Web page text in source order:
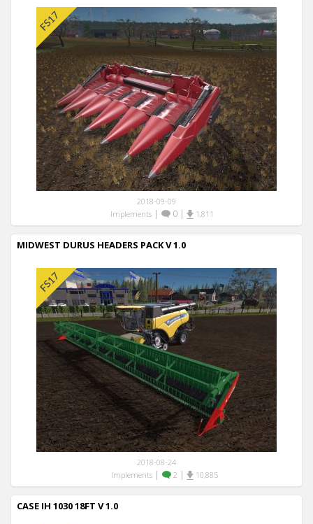
2018-09-09
Implements | 0 | 1,811
MIDWEST DURUS HEADERS PACK V 1.0
2018-08-24
Implements| 2 | 10,885
CASE IH 1030 18FT V 1.0